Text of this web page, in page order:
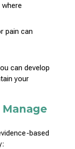
pain can
can develop
your
based